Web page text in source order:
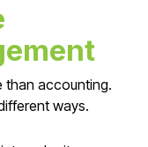
than accounting.
ways.